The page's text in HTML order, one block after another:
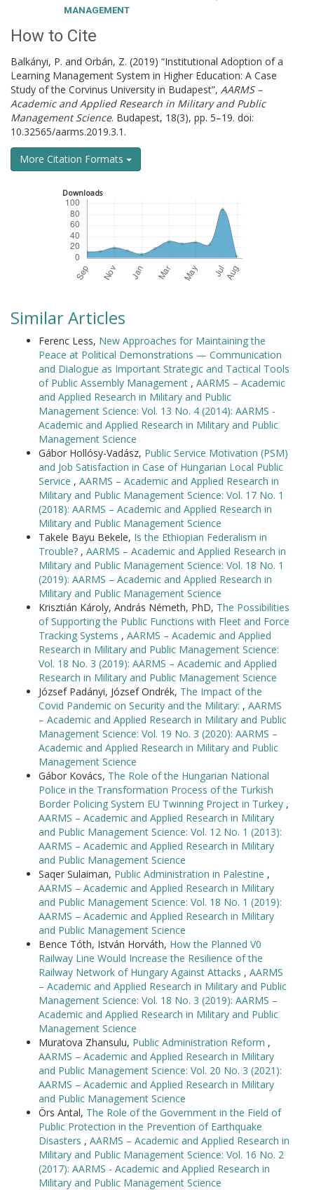
MANAGEMENT
How to Cite
Balkányi, P. and Orbán, Z. (2019) “Institutional Adoption of a
Learning Management System in Higher Education: A Case
Study of the Corvinus University in Budapest”, AARMS –
Academic and Applied Research in Military and Public
Management Science. Budapest, 18(3), pp. 5–19. doi:
10.32565/aarms.2019.3.1.
More Citation Formats
Downloads
Similar Articles
Ferenc Less, New Approaches for Maintaining the
Peace at Political Demonstrations — Communication
and Dialogue as Important Strategic and Tactical Tools
of Public Assembly Management , AARMS – Academic
and Applied Research in Military and Public
Management Science: Vol. 13 No. 4 (2014): AARMS -
Academic and Applied Research in Military and Public
Management Science
Gábor Hollósy-Vadász, Public Service Motivation (PSM)
and Job Satisfaction in Case of Hungarian Local Public
Service , AARMS – Academic and Applied Research in
Military and Public Management Science: Vol. 17 No. 1
(2018): AARMS – Academic and Applied Research in
Military and Public Management Science
Takele Bayu Bekele, Is the Ethiopian Federalism in
Trouble? , AARMS – Academic and Applied Research in
Military and Public Management Science: Vol. 18 No. 1
(2019): AARMS – Academic and Applied Research in
Military and Public Management Science
Krisztián Károly, András Németh, PhD, The Possibilities
of Supporting the Public Functions with Fleet and Force
Tracking Systems , AARMS – Academic and Applied
Research in Military and Public Management Science:
Vol. 18 No. 3 (2019): AARMS – Academic and Applied
Research in Military and Public Management Science
József Padányi, József Ondrék, The Impact of the
Covid Pandemic on Security and the Military: , AARMS
– Academic and Applied Research in Military and Public
Management Science: Vol. 19 No. 3 (2020): AARMS –
Academic and Applied Research in Military and Public
Management Science
Gábor Kovács, The Role of the Hungarian National
Police in the Transformation Process of the Turkish
Border Policing System EU Twinning Project in Turkey ,
AARMS – Academic and Applied Research in Military
and Public Management Science: Vol. 12 No. 1 (2013):
AARMS – Academic and Applied Research in Military
and Public Management Science
Saqer Sulaiman, Public Administration in Palestine ,
AARMS – Academic and Applied Research in Military
and Public Management Science: Vol. 18 No. 1 (2019):
AARMS – Academic and Applied Research in Military
and Public Management Science
Bence Tóth, István Horváth, How the Planned V0
Railway Line Would Increase the Resilience of the
Railway Network of Hungary Against Attacks , AARMS
– Academic and Applied Research in Military and Public
Management Science: Vol. 18 No. 3 (2019): AARMS –
Academic and Applied Research in Military and Public
Management Science
Muratova Zhansulu, Public Administration Reform ,
AARMS – Academic and Applied Research in Military
and Public Management Science: Vol. 20 No. 3 (2021):
AARMS – Academic and Applied Research in Military
and Public Management Science
Örs Antal, The Role of the Government in the Field of
Public Protection in the Prevention of Earthquake
Disasters , AARMS – Academic and Applied Research in
Military and Public Management Science: Vol. 16 No. 2
(2017): AARMS - Academic and Applied Research in
Military and Public Management Science